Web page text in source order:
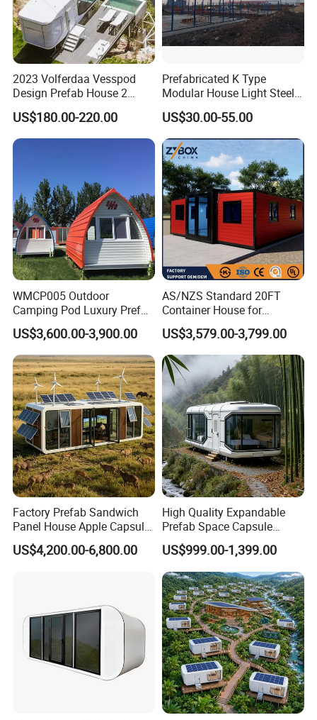
2023 Volferdaa Vesspod
Design Prefab House 2
Story Apple Cabin Prefab
House 3 Bedroom 2
Bathroom 1 Kitchen
Modular Container Vu115
US$180.00-220.00
Prefabricated K Type
Modular House Light Steel
Portable Mobile Home
US$30.00-55.00
WMCP005 Outdoor
Camping Pod Luxury Prefab
Steel Tiny House For Living
US$3,600.00-3,900.00
AS/NZS Standard 20FT
Container House for
Residential Use
Prefabricated House with
Deep Customization and 30-
Year Lifespan
US$3,579.00-3,799.00
Factory Prefab Sandwich
Panel House Apple Capsule
House for Mobile Hotel
US$4,200.00-6,800.00
High Quality Expandable
Prefab Space Capsule
Mobile House with
Panoramic Windows for
Glamping
US$999.00-1,399.00